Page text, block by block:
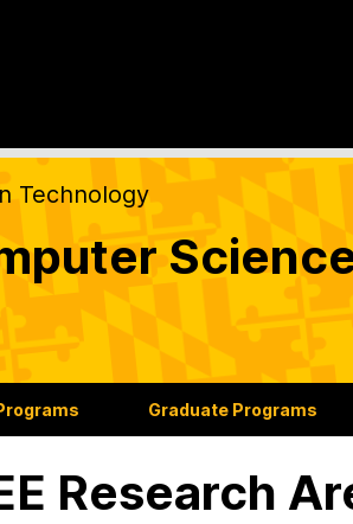
Technology
Graduate Programs
Research